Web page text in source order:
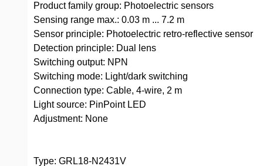
Product family group: Photoelectric sensors
Sensing range max.: 0.03 m ... 7.2 m
Sensor principle: Photoelectric retro-reflective sensor
Detection principle: Dual lens
Switching output: NPN
Switching mode: Light/dark switching
Connection type: Cable, 4-wire, 2 m
Light source: PinPoint LED
Adjustment: None
Type: GRL18-N2431V